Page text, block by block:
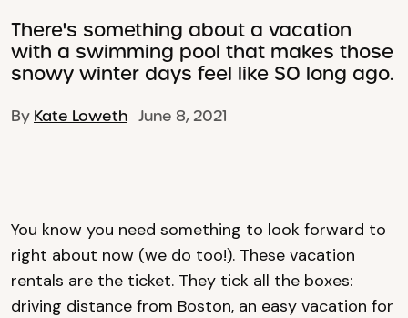
There's something about a vacation
with a swimming pool that makes those
snowy winter days feel like SO long ago.
By Kate Loweth June 8, 2021
You know you need something to look forward to
right about now (we do too!). These vacation
rentals are the ticket. They tick all the boxes:
driving distance from Boston, an easy vacation for